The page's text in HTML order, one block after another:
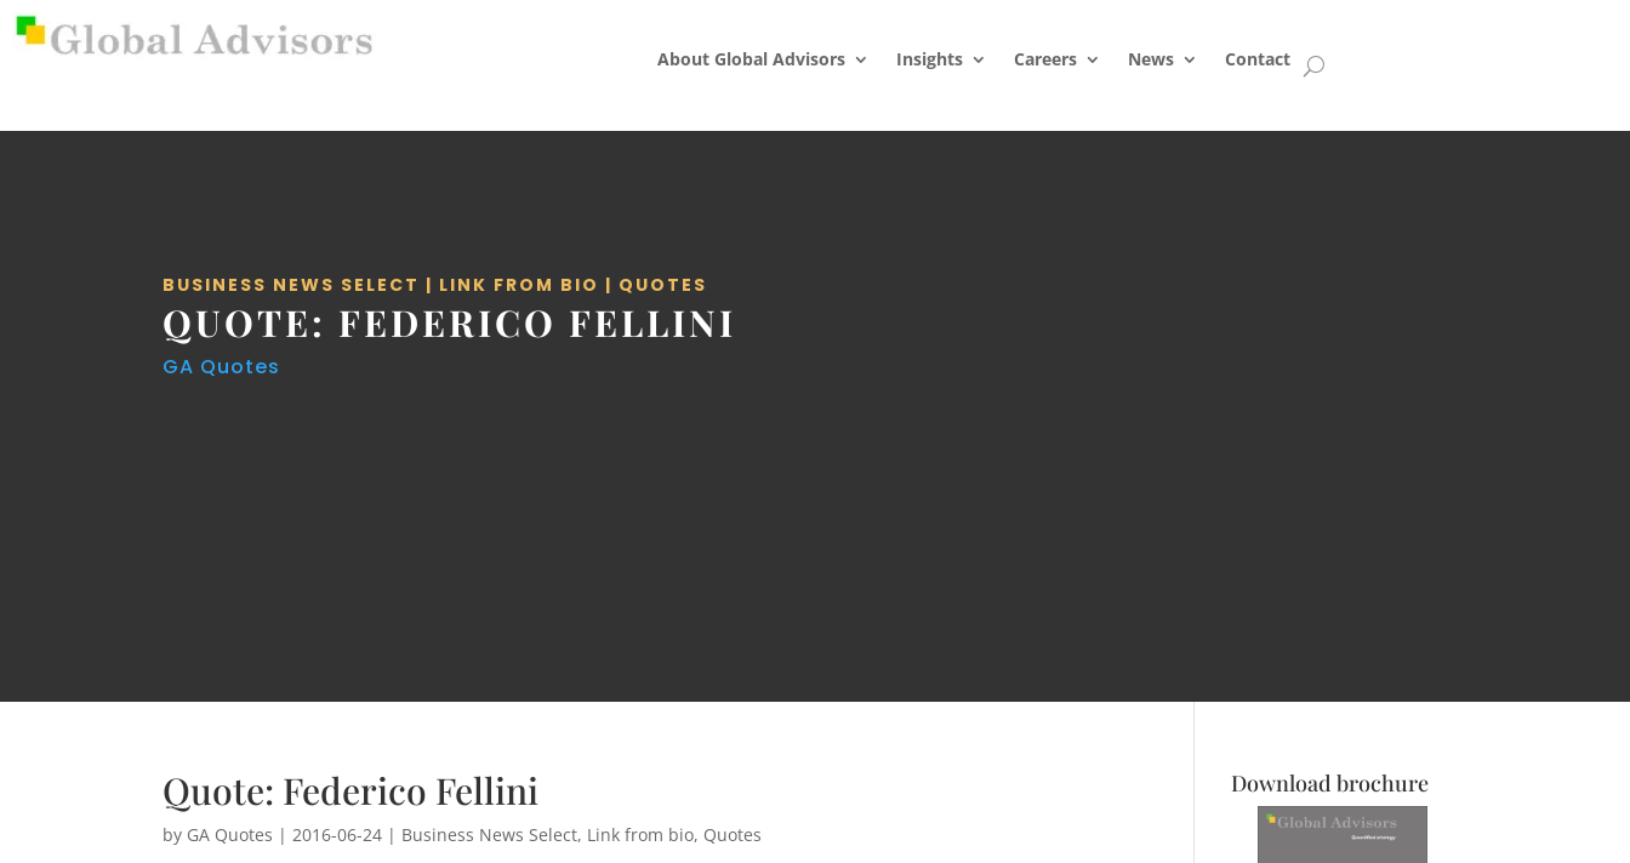
About Global Advisors Insights Careers News Contact
BUSINESS NEWS SELECT | LINK FROM BIO | QUOTES
QUOTE: FEDERICO FELLINI
GA Quotes
Quote: Federico Fellini
by GA Quotes | 2016-06-24 | Business News Select, Link from bio, Quotes
Download brochure